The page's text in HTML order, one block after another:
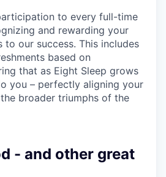
to every full-time
and rewarding your
our success. This includes
based on
that as Eight Sleep grows
you – perfectly aligning your
broader triumphs of the
- and other great